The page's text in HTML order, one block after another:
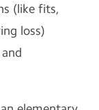
(like fits,
loss)